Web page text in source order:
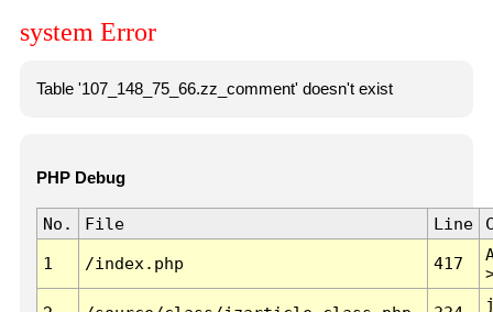
system Error
Table '107_148_75_66.zz_comment' doesn't exist
PHP Debug
No. File Line
1 /index.php 417